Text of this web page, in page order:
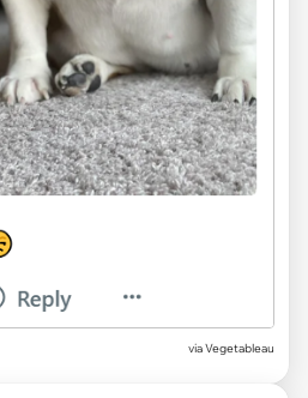
via Vegetableau